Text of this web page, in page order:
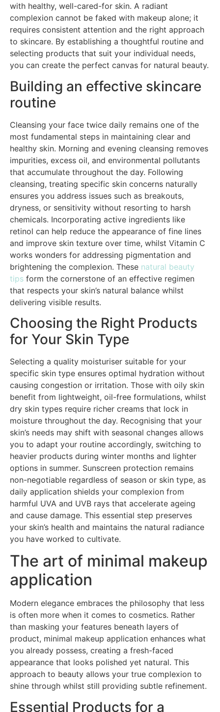
with healthy, well-cared-for skin. A radiant
complexion cannot be faked with makeup alone; it
requires consistent attention and the right approach
to skincare. By establishing a thoughtful routine and
selecting products that suit your individual needs,
you can create the perfect canvas for natural beauty.
Building an effective skincare
routine
Cleansing your face twice daily remains one of the
most fundamental steps in maintaining clear and
healthy skin. Morning and evening cleansing removes
impurities, excess oil, and environmental pollutants
that accumulate throughout the day. Following
cleansing, treating specific skin concerns naturally
ensures you address issues such as breakouts,
dryness, or sensitivity without resorting to harsh
chemicals. Incorporating active ingredients like
retinol can help reduce the appearance of fine lines
and improve skin texture over time, whilst Vitamin C
works wonders for addressing pigmentation and
brightening the complexion. These natural beauty
tips form the cornerstone of an effective regimen
that respects your skin’s natural balance whilst
delivering visible results.
Choosing the Right Products
for Your Skin Type
Selecting a quality moisturiser suitable for your
specific skin type ensures optimal hydration without
causing congestion or irritation. Those with oily skin
benefit from lightweight, oil-free formulations, whilst
dry skin types require richer creams that lock in
moisture throughout the day. Recognising that your
skin’s needs may shift with seasonal changes allows
you to adapt your routine accordingly, switching to
heavier products during winter months and lighter
options in summer. Sunscreen protection remains
non-negotiable regardless of season or skin type, as
daily application shields your complexion from
harmful UVA and UVB rays that accelerate ageing
and cause damage. This essential step preserves
your skin’s health and maintains the natural radiance
you have worked to cultivate.
The art of minimal makeup
application
Modern elegance embraces the philosophy that less
is often more when it comes to cosmetics. Rather
than masking your features beneath layers of
product, minimal makeup application enhances what
you already possess, creating a fresh-faced
appearance that looks polished yet natural. This
approach to beauty allows your true complexion to
shine through whilst still providing subtle refinement.
Essential Products for a